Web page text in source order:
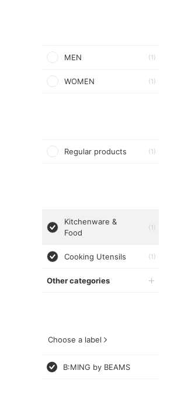
MEN (1)
WOMEN (1)
Regular products (1)
Kitchenware &
Food
(1)
Cooking Utensils (1)
Other categories
Choose a label
B:MING by BEAMS